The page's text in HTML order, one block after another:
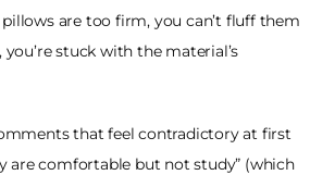
are too firm, you can’t fluff them
stuck with the material’s
that feel contradictory at first
are comfortable but not study” (which